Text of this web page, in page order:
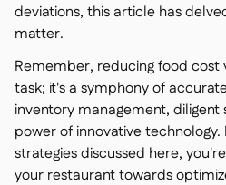
deviations, this article has
matter.
Remember, reducing food cost
task; it's a symphony of
inventory management,
power of innovative
strategies discussed here,
your restaurant towards